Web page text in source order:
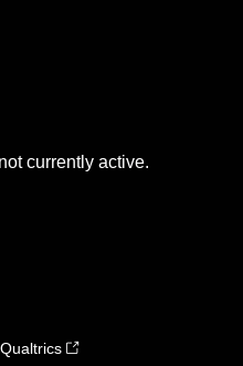
currently active.